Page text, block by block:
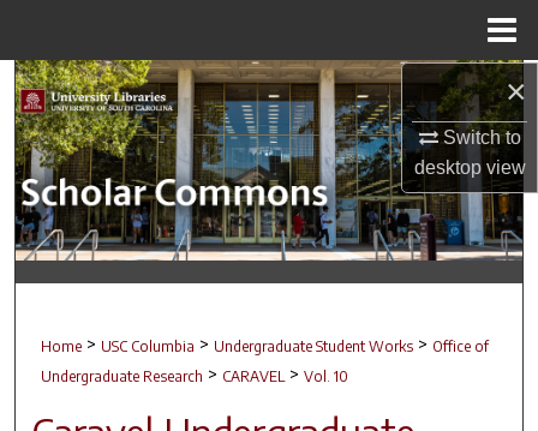
×
Switch to
desktopview
Search
Browse Collections
My Account
About
Home > USC Columbia > Undergraduate Student Works > Office of
Undergraduate Research > CARAVEL > Vol. 10